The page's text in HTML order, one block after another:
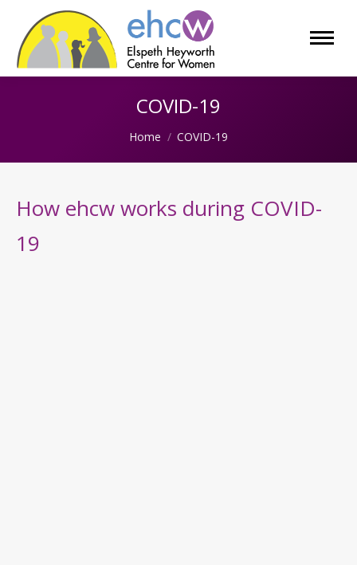
COVID-19
You are here:
Home COVID-19
How ehcw works during COVID-
19